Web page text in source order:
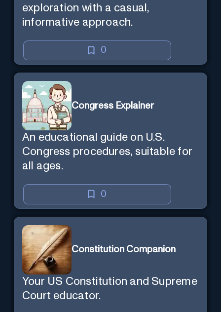
exploration with a casual,
informative approach.
0
Congress Explainer
An educational guide on U.S.
Congress procedures, suitable for
all ages.
0
Constitution Companion
Your US Constitution and Supreme
Court educator.